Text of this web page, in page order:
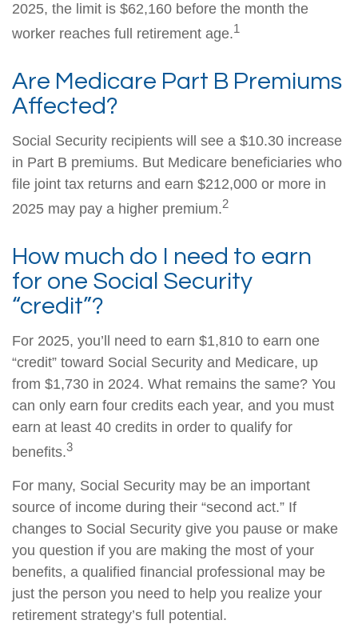
2025, the limit is $62,160 before the month the
worker reaches full retirement age.1
Are Medicare Part B Premiums
Affected?
Social Security recipients will see a $10.30 increase
in Part B premiums. But Medicare beneficiaries who
file joint tax returns and earn $212,000 or more in
2025 may pay a higher premium.2
How much do I need to earn
for one Social Security
“credit”?
For 2025, you’ll need to earn $1,810 to earn one
“credit” toward Social Security and Medicare, up
from $1,730 in 2024. What remains the same? You
can only earn four credits each year, and you must
earn at least 40 credits in order to qualify for
benefits.3
For many, Social Security may be an important
source of income during their “second act.” If
changes to Social Security give you pause or make
you question if you are making the most of your
benefits, a qualified financial professional may be
just the person you need to help you realize your
retirement strategy’s full potential.